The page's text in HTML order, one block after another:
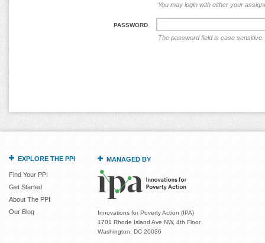
You may login with either your
PASSWORD
The password field is case sensitive.
EXPLORE THE PPI
Find Your PPI
Get Started
About The PPI
Our Blog
MANAGED BY
Innovations for Poverty Action (IPA)
1701 Rhode Island Ave NW, 4th Floor
Washington, DC 20036